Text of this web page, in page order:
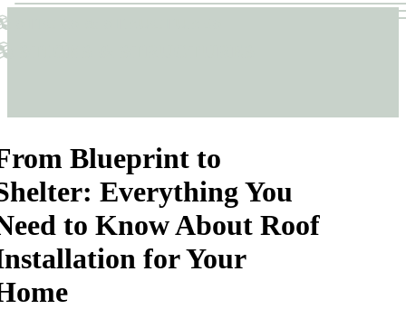
Blueprint to
Everything You
to Know About Roof
for Your